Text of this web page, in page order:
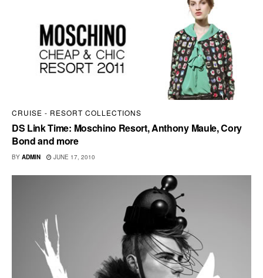
CRUISE - RESORT COLLECTIONS
DS Link Time: Moschino Resort, Anthony Maule, Cory
Bond and more
BY ADMIN JUNE 17, 2010